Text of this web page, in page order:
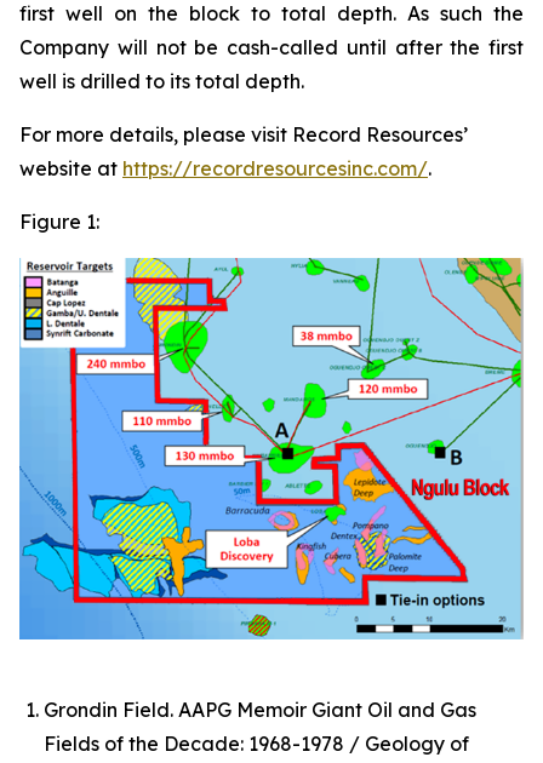
first well on the block to total depth. As such the
Company will not be cash-called until after the first
well is drilled to its total depth.
For more details, please visit Record Resources’
website at https://recordresourcesinc.com/.
Figure 1:
Grondin Field. AAPG Memoir Giant Oil and Gas
Fields of the Decade: 1968-1978 / Geology of